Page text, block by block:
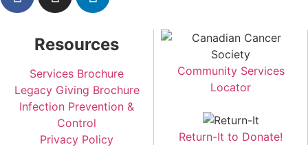
Resources
Services Brochure
Legacy Giving Brochure
Infection Prevention &
Control
Privacy Policy
Community Services
Locator
Return-It to Donate!